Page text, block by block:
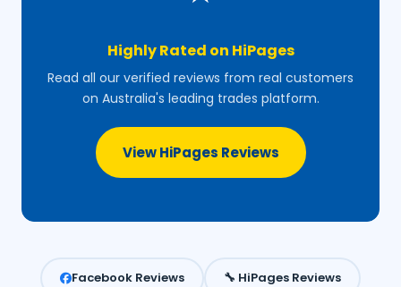
Highly Rated on HiPages
Read all our verified reviews from real customers
on Australia's leading trades platform.
View HiPages Reviews
Facebook Reviews 🔧 HiPages Reviews